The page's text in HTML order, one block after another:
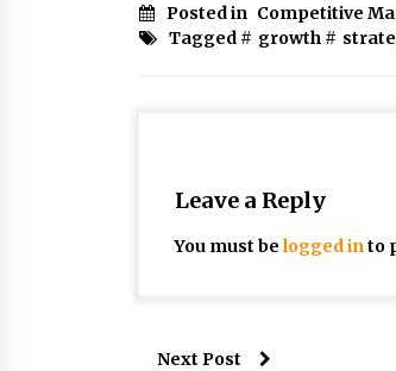
Posted in Competitive
Tagged # growth #
Leave a Reply
You must be logged into
Next Post